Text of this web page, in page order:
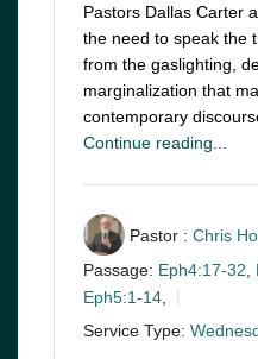
Pastors Dallas Carter
the need to speak the
from the gaslighting,
marginalization that
contemporary
Continue reading...
Pastor : Chris
Passage: Eph4:17-32,
Eph5:1-14,
Service Type: